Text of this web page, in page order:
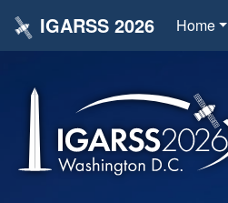
IGARSS 2026 Home